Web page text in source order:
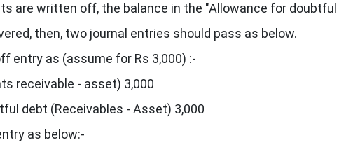
are written off, the balance in the "Allowance for
then, two journal entries should pass as below.
entry as (assume for Rs 3,000) :-
receivable - asset) 3,000
debt (Receivables - Asset) 3,000
as below:-